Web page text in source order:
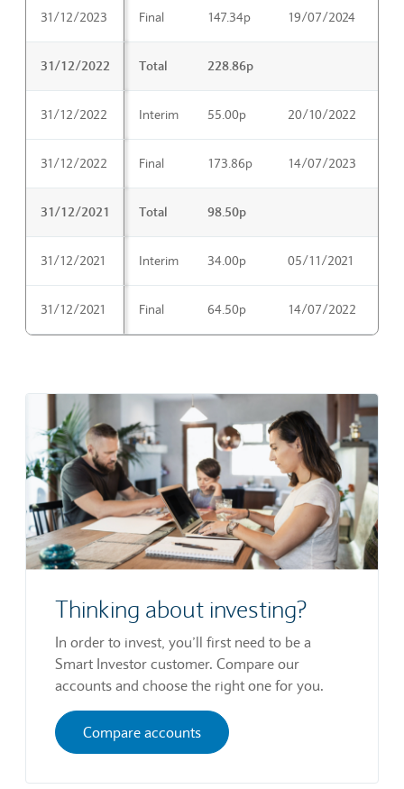
31/12/2023 Final 147.34p 19/07/2024
31/12/2022 Total 228.86p
31/12/2022 Interim 55.00p 20/10/2022
31/12/2022 Final 173.86p 14/07/2023
31/12/2021 Total 98.50p
31/12/2021 Interim 34.00p 05/11/2021
31/12/2021 Final 64.50p 14/07/2022
Thinking about investing?
In order to invest, you’ll first need to be a
Smart Investor customer. Compare our
accounts and choose the right one for you.
Compare accounts